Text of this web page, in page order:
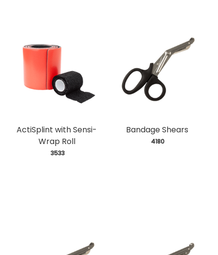
ActiSplint with Sensi-
Wrap Roll
3533
Bandage Shears
4180